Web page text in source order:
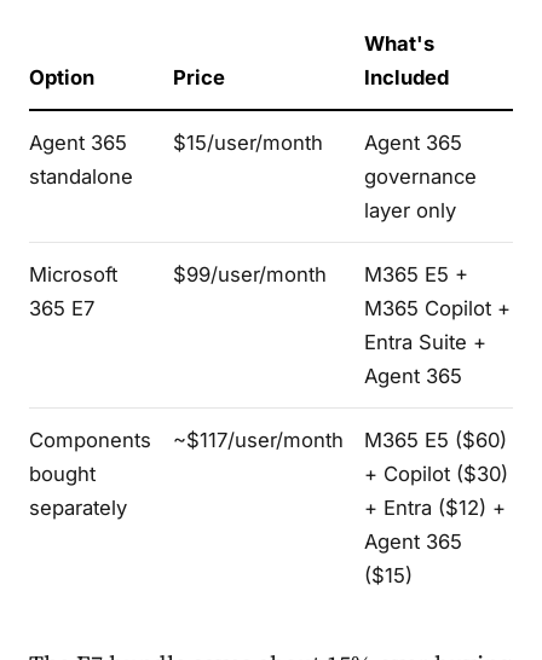
Option Price
What's
Included
Agent 365
standalone
$15/user/month
Agent 365
governance
layer only
Microsoft
365 E7
$99/user/month
M365 E5 +
M365 Copilot +
Entra Suite +
Agent 365
Components
bought
separately
~$117/user/month
M365 E5 ($60)
+ Copilot ($30)
+ Entra ($12) +
Agent 365
($15)